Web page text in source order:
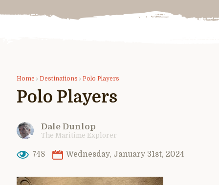
Home › Destinations › Polo Players
Polo Players
Dale Dunlop
The Maritime Explorer
748 Wednesday, January 31st, 2024